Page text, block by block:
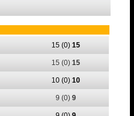
15 (0) 15
15 (0) 15
10 (0) 10
9 (0) 9